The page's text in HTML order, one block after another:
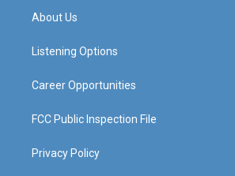
a
g
a
About Us
Listening Options
Career Opportunities
FCC Public Inspection File
Privacy Policy